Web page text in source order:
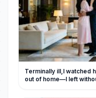
Terminally ill,I watched
out of home—I left